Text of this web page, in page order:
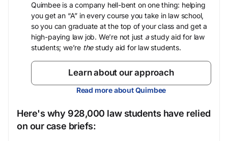
Quimbee is a company hell-bent on one thing: helping
you get an “A” in every course you take in law school,
so you can graduate at the top of your class and get a
high-paying law job. We’re not just astudy aid for law
students; we’re thestudy aid for law students.
Learn about our approach
Read more about Quimbee
Here's why 928,000 law students have relied
on our case briefs: